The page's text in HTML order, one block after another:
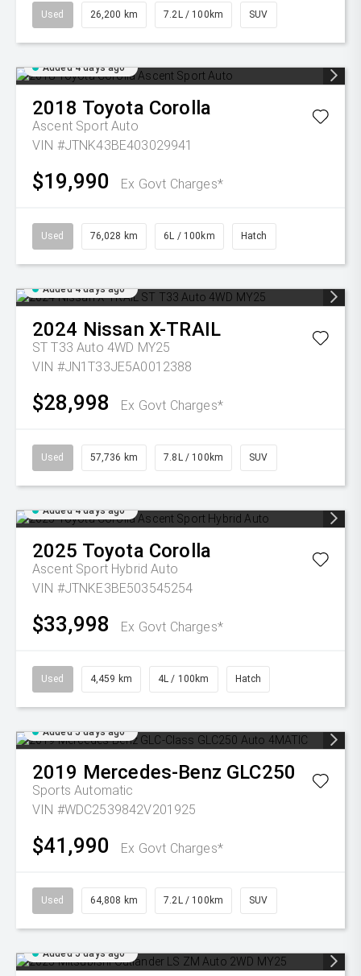
Used 26,200 km 7.2L / 100km SUV
Added 4 days ago
2018 Toyota Corolla
Ascent Sport Auto
VIN #JTNK43BE403029941
$19,990 Ex Govt Charges*
Used 76,028 km 6L / 100km Hatch
Added 4 days ago
2024 Nissan X-TRAIL
ST T33 Auto 4WD MY25
VIN #JN1T33JE5A0012388
$28,998 Ex Govt Charges*
Used 57,736 km 7.8L / 100km SUV
Added 4 days ago
2025 Toyota Corolla
Ascent Sport Hybrid Auto
VIN #JTNKE3BE503545254
$33,998 Ex Govt Charges*
Used 4,459 km 4L / 100km Hatch
Added 5 days ago
2019 Mercedes-Benz GLC250
Sports Automatic
VIN #WDC2539842V201925
$41,990 Ex Govt Charges*
Used 64,808 km 7.2L / 100km SUV
Added 5 days ago